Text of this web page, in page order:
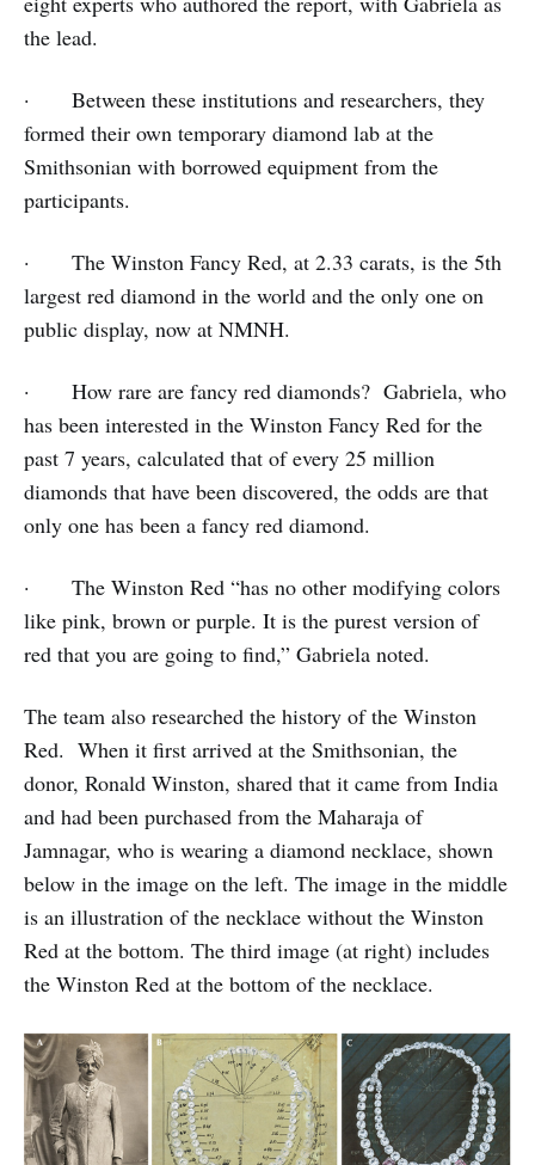
the lead.
· Between these institutions and researchers, they
formed their own temporary diamond lab at the
Smithsonian with borrowed equipment from the
participants.
· The Winston Fancy Red, at 2.33 carats, is the 5th
largest red diamond in the world and the only one on
public display, now at NMNH.
· How rare are fancy red diamonds? Gabriela, who
has been interested in the Winston Fancy Red for the
past 7 years, calculated that of every 25 million
diamonds that have been discovered, the odds are that
only one has been a fancy red diamond.
· The Winston Red “has no other modifying colors
like pink, brown or purple. It is the purest version of
red that you are going to find,” Gabriela noted.
The team also researched the history of the Winston
Red. When it first arrived at the Smithsonian, the
donor, Ronald Winston, shared that it came from India
and had been purchased from the Maharaja of
Jamnagar, who is wearing a diamond necklace, shown
below in the image on the left. The image in the middle
is an illustration of the necklace without the Winston
Red at the bottom. The third image (at right) includes
the Winston Red at the bottom of the necklace.